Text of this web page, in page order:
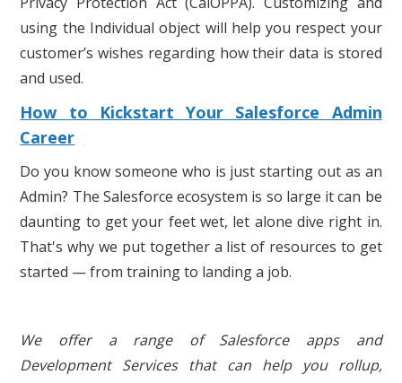
using the Individual object will help you respect your
customer’s wishes regarding how their data is stored
and used.
How to Kickstart Your Salesforce Admin
Career
Do you know someone who is just starting out as an
Admin? The Salesforce ecosystem is so large it can be
daunting to get your feet wet, let alone dive right in.
That's why we put together a list of resources to get
started — from training to landing a job.
We offer a range of Salesforce apps and
Development Services that can help you rollup,